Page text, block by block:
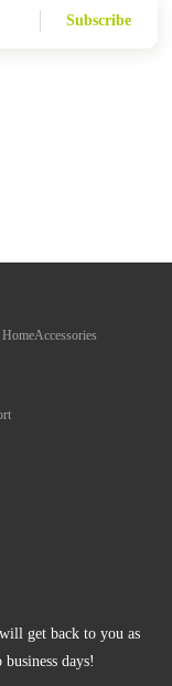
Subscribe
HomeAccessories
get back to you as
days!